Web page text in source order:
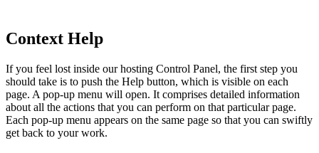
Context Help
If you feel lost inside our hosting Control Panel, the first step you
should take is to push the Help button, which is visible on each
page. A pop-up menu will open. It comprises detailed information
about all the actions that you can perform on that particular page.
Each pop-up menu appears on the same page so that you can swiftly
get back to your work.